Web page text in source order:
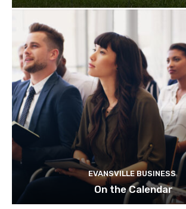
EVANSVILLE BUSINESS
On the Calendar